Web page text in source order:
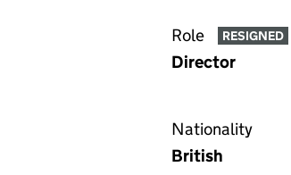
Role RESIGNED
Director
Nationality
British